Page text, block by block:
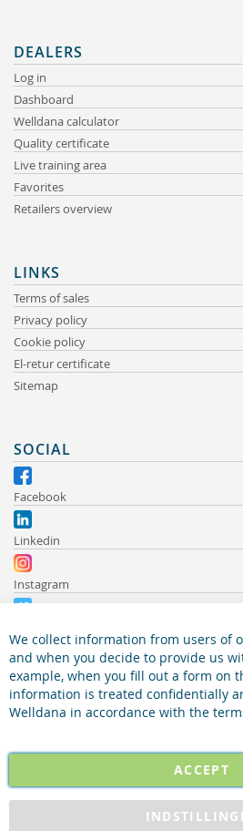
DEALERS
Log in
Dashboard
Welldana calculator
Quality certificate
Live training area
Favorites
Retailers overview
LINKS
Terms of sales
Privacy policy
Cookie policy
El-retur certificate
Sitemap
SOCIAL
Facebook
Linkedin
Instagram
Youtube
We collect information from users of
and when you decide to provide us
example, when you fill out a form on
information is treated confidentially
Welldana in accordance with the
ACCEPT